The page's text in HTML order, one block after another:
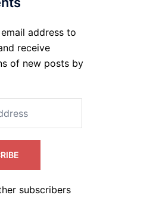
address to
receive
of new posts by
subscribers